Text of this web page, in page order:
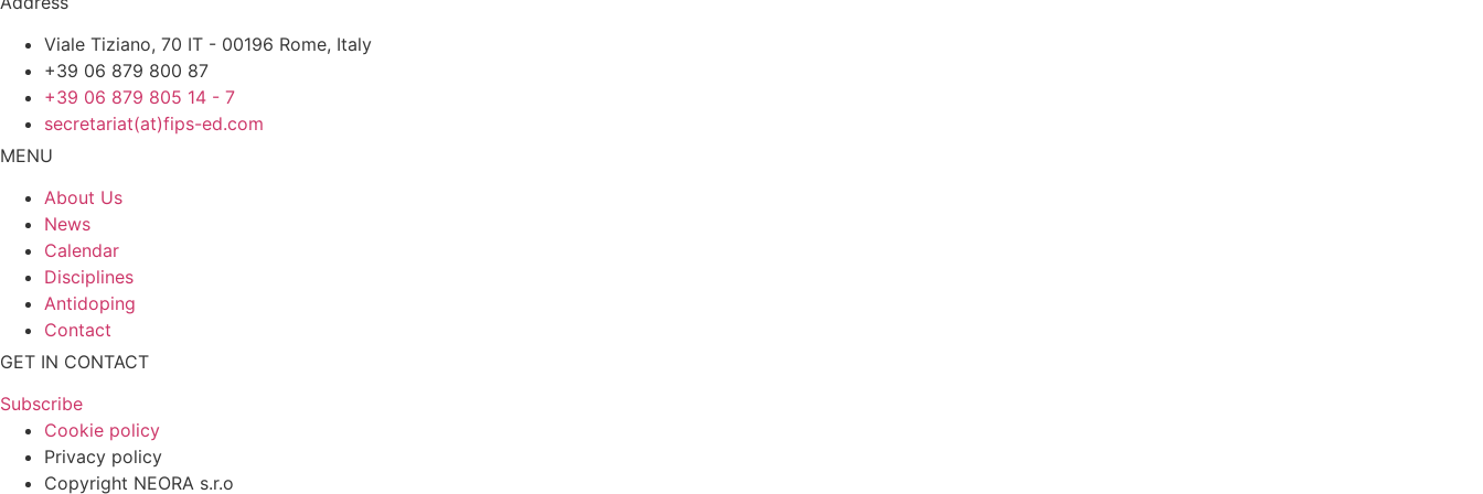
Viale Tiziano, 70 IT - 00196 Rome, Italy
+39 06 879 800 87
+39 06 879 805 14 - 7
secretariat(at)fips-ed.com
MENU
About Us
News
Calendar
Disciplines
Antidoping
Contact
GET IN CONTACT
Subscribe
Cookie policy
Privacy policy
Copyright NEORA s.r.o